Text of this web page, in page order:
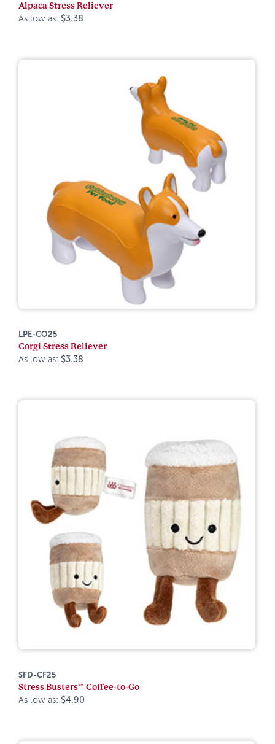
Alpaca Stress Reliever
As low as: $3.38
LPE-CO25
Corgi Stress Reliever
As low as: $3.38
SFD-CF25
Stress Busters™ Coffee-to-Go
As low as: $4.90